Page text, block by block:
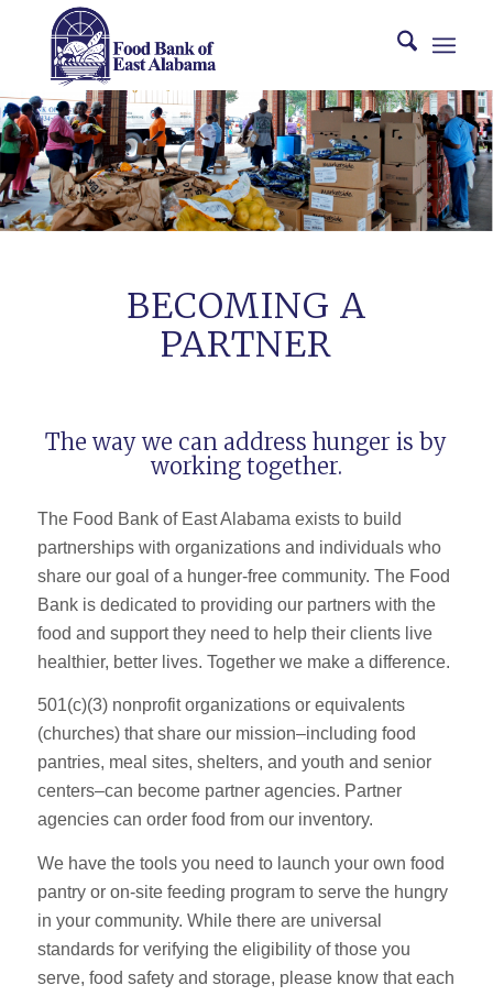
BECOMING A
PARTNER
The way we can address hunger is by
working together.
The Food Bank of East Alabama exists to build
partnerships with organizations and individuals who
share our goal of a hunger-free community. The Food
Bank is dedicated to providing our partners with the
food and support they need to help their clients live
healthier, better lives. Together we make a difference.
501(c)(3) nonprofit organizations or equivalents
(churches) that share our mission–including food
pantries, meal sites, shelters, and youth and senior
centers–can become partner agencies. Partner
agencies can order food from our inventory.
We have the tools you need to launch your own food
pantry or on-site feeding program to serve the hungry
in your community. While there are universal
standards for verifying the eligibility of those you
serve, food safety and storage, please know that each